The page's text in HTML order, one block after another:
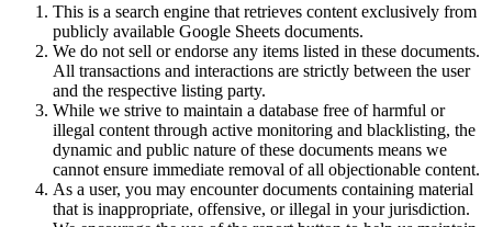
This is a search engine that retrieves content exclusively from
publicly available Google Sheets documents.
We do not sell or endorse any items listed in these documents.
All transactions and interactions are strictly between the user
and the respective listing party.
While we strive to maintain a database free of harmful or
illegal content through active monitoring and blacklisting, the
dynamic and public nature of these documents means we
cannot ensure immediate removal of all objectionable content.
As a user, you may encounter documents containing material
that is inappropriate, offensive, or illegal in your jurisdiction.